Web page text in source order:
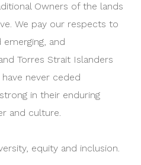
Owners of the lands
We pay our respects to
and
Torres Strait Islanders
never ceded
in their enduring
and culture.
equity and inclusion.